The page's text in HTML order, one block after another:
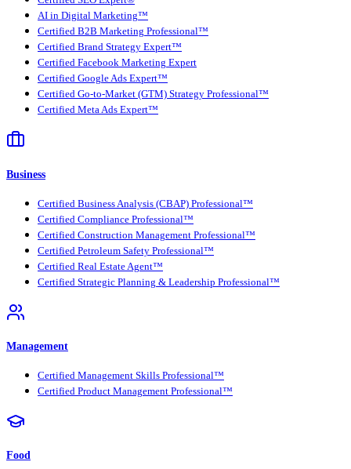
AI in Digital Marketing™
Certified B2B Marketing Professional™
Certified Brand Strategy Expert™
Certified Facebook Marketing Expert
Certified Google Ads Expert™
Certified Go-to-Market (GTM) Strategy Professional™
Certified Meta Ads Expert™
Business
Certified Business Analysis (CBAP) Professional™
Certified Compliance Professional™
Certified Construction Management Professional™
Certified Petroleum Safety Professional™
Certified Real Estate Agent™
Certified Strategic Planning & Leadership Professional™
Management
Certified Management Skills Professional™
Certified Product Management Professional™
Food